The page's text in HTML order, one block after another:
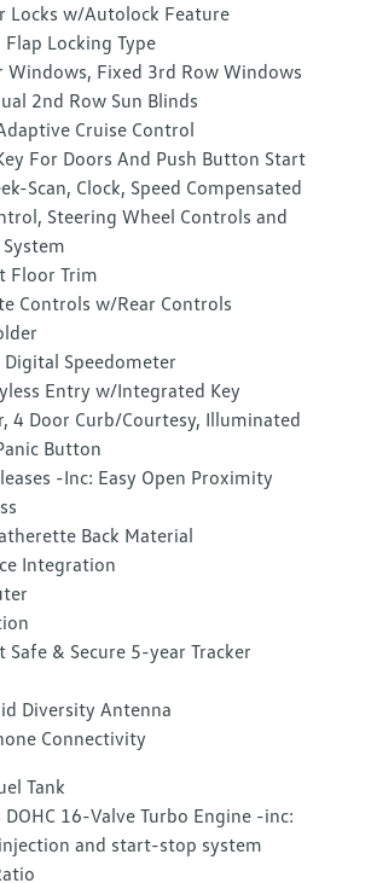
Locks w/Autolock Feature
Locking Type
Windows, Fixed 3rd Row Windows
2nd Row Sun Blinds
Cruise Control
For Doors And Push Button Start
Scan, Clock, Speed Compensated
Steering Wheel Controls and
Floor Trim
Controls w/Rear Controls
Speedometer
Entry w/Integrated Key
4 Door Curb/Courtesy, Illuminated
Button
-Inc: Easy Open Proximity
Back Material
Integration
Safe & Secure 5-year Tracker
Diversity Antenna
Connectivity
Tank
DOHC 16-Valve Turbo Engine -inc:
and start-stop system